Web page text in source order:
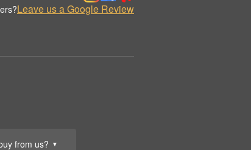
from us? ▼
Leave us a Google Review